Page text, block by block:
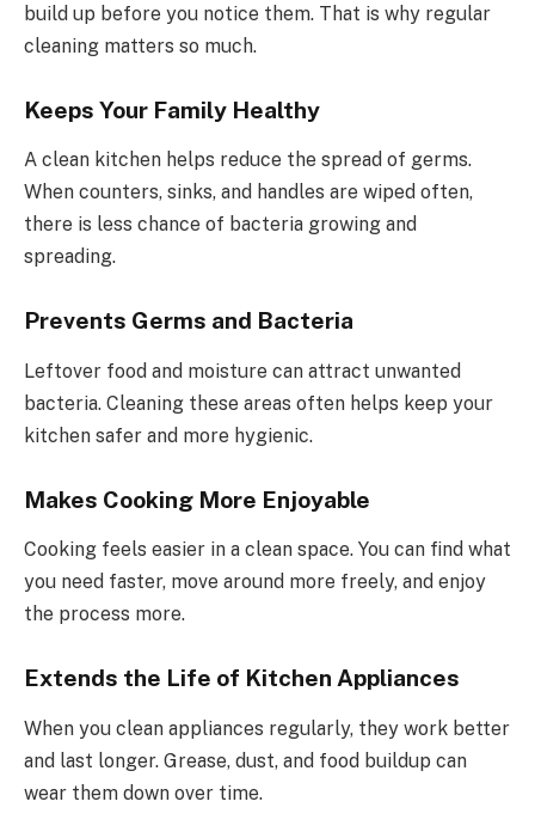
build up before you notice them. That is why regular
cleaning matters so much.
Keeps Your Family Healthy
A clean kitchen helps reduce the spread of germs.
When counters, sinks, and handles are wiped often,
there is less chance of bacteria growing and
spreading.
Prevents Germs and Bacteria
Leftover food and moisture can attract unwanted
bacteria. Cleaning these areas often helps keep your
kitchen safer and more hygienic.
Makes Cooking More Enjoyable
Cooking feels easier in a clean space. You can find what
you need faster, move around more freely, and enjoy
the process more.
Extends the Life of Kitchen Appliances
When you clean appliances regularly, they work better
and last longer. Grease, dust, and food buildup can
wear them down over time.